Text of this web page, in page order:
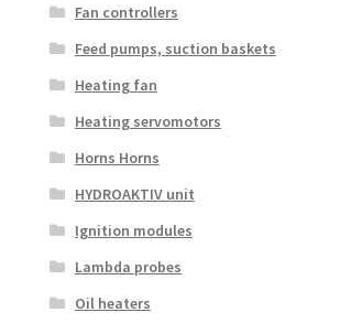
Fan controllers
Feed pumps, suction baskets
Heating fan
Heating servomotors
Horns Horns
HYDROAKTIV unit
Ignition modules
Lambda probes
Oil heaters